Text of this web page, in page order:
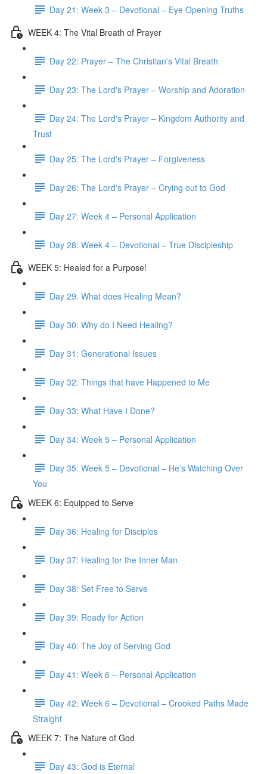
Day 21: Week 3 – Devotional – Eye Opening Truths
WEEK 4: The Vital Breath of Prayer
Day 22: Prayer – The Christian's Vital Breath
Day 23: The Lord's Prayer – Worship and Adoration
Day 24: The Lord's Prayer – Kingdom Authority and
Trust
Day 25: The Lord's Prayer – Forgiveness
Day 26: The Lord's Prayer – Crying out to God
Day 27: Week 4 – Personal Application
Day 28: Week 4 – Devotional – True Discipleship
WEEK 5: Healed for a Purpose!
Day 29: What does Healing Mean?
Day 30: Why do I Need Healing?
Day 31: Generational Issues
Day 32: Things that have Happened to Me
Day 33: What Have I Done?
Day 34: Week 5 – Personal Application
Day 35: Week 5 – Devotional – He’s Watching Over
You
WEEK 6: Equipped to Serve
Day 36: Healing for Disciples
Day 37: Healing for the Inner Man
Day 38: Set Free to Serve
Day 39: Ready for Action
Day 40: The Joy of Serving God
Day 41: Week 6 – Personal Application
Day 42: Week 6 – Devotional – Crooked Paths Made
Straight
WEEK 7: The Nature of God
Day 43: God is Eternal